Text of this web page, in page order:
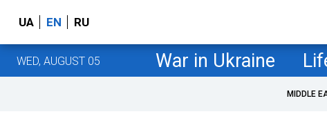
UA EN RU
WED, AUGUST 05 War in Ukraine
MIDDLE